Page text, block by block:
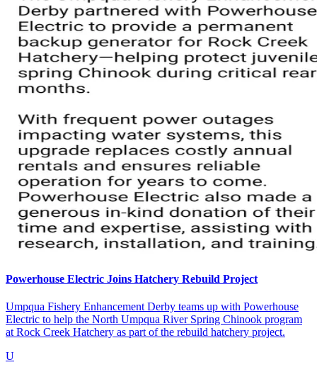
Powerhouse Electric Joins Hatchery Rebuild Project
Umpqua Fishery Enhancement Derby teams up with Powerhouse
Electric to help the North Umpqua River Spring Chinook program
at Rock Creek Hatchery as part of the rebuild hatchery project.
U